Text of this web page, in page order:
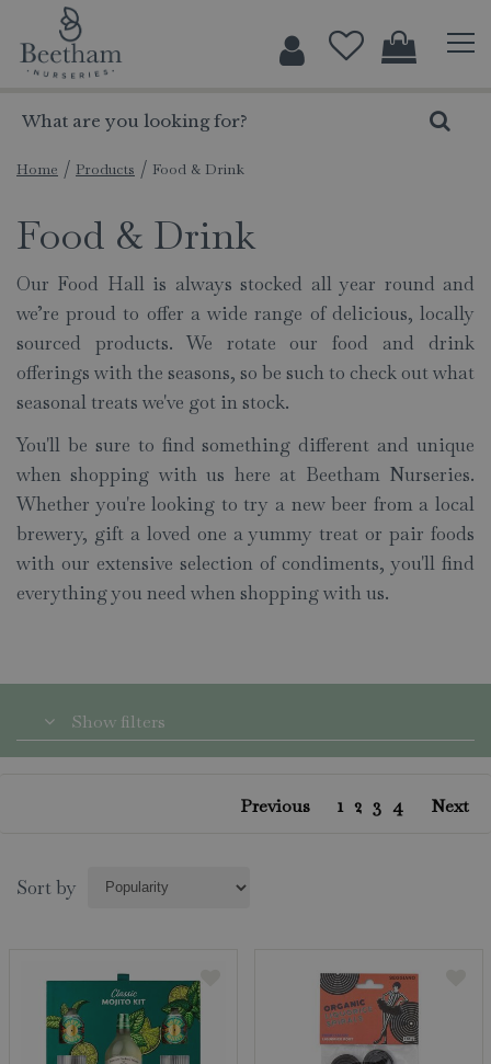
Home Products Food & Drink
Food & Drink
Our Food Hall is always stocked all year round and
we’re proud to offer a wide range of delicious, locally
sourced products. We rotate our food and drink
offerings with the seasons, so be such to check out what
seasonal treats we've got in stock.
You'll be sure to find something different and unique
when shopping with us here at Beetham Nurseries.
Whether you're looking to try a new beer from a local
brewery, gift a loved one a yummy treat or pair foods
with our extensive selection of condiments, you'll find
everything you need when shopping with us.
Show filters
Sort by
Previous 1 2 3 4 Next